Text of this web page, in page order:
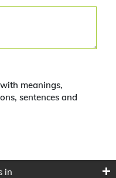
meanings,
sentences and
in